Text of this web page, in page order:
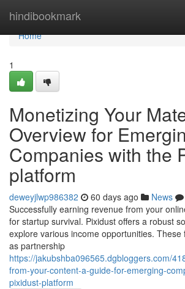
hindibookmark
Home
Home
1
Monetizing Your
Overview for
Companies with the
platform
deweyjlwp986382 60 days ago News
Successfully earning revenue from your
for startup survival. Pixidust offers a robust
explore various income opportunities. These
as partnership
https://jakubshba096565.dgbloggers.com/
from-your-content-a-guide-for-emerging-
pixidust-platform